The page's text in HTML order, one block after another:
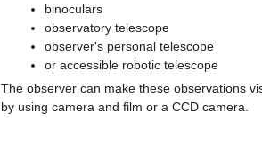
binoculars
observatory telescope
observer's personal telescope
or accessible robotic telescope
The observer can make these observations
by using camera and film or a CCD camera.